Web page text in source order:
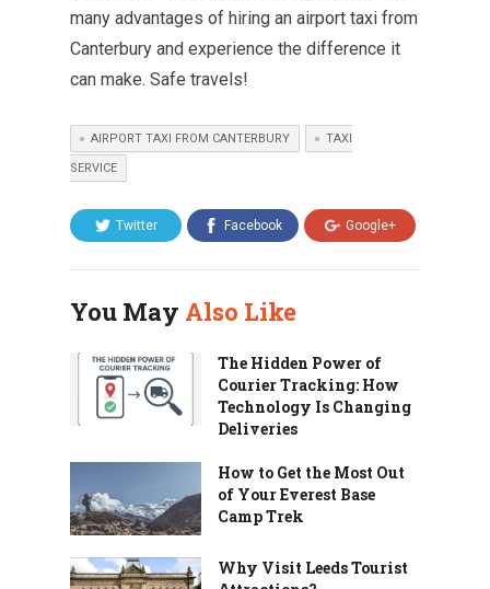
many advantages of hiring an airport taxi from
Canterbury and experience the difference it
can make. Safe travels!
AIRPORT TAXI FROM CANTERBURY TAXI
SERVICE
Twitter Facebook Google+
You May Also Like
The Hidden Power of
Courier Tracking: How
Technology Is Changing
Deliveries
How to Get the Most Out
of Your Everest Base
Camp Trek
Why Visit Leeds Tourist